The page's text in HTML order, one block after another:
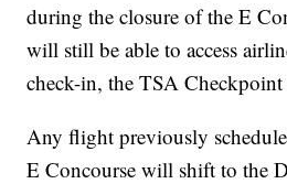
during the closure of the E
will still be able to access
check-in, the TSA
Any flight previously
E Concourse will shift to the